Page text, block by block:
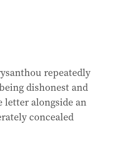
repeatedly
dishonest and
alongside an
concealed